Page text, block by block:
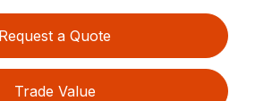
Request a Quote
Trade Value